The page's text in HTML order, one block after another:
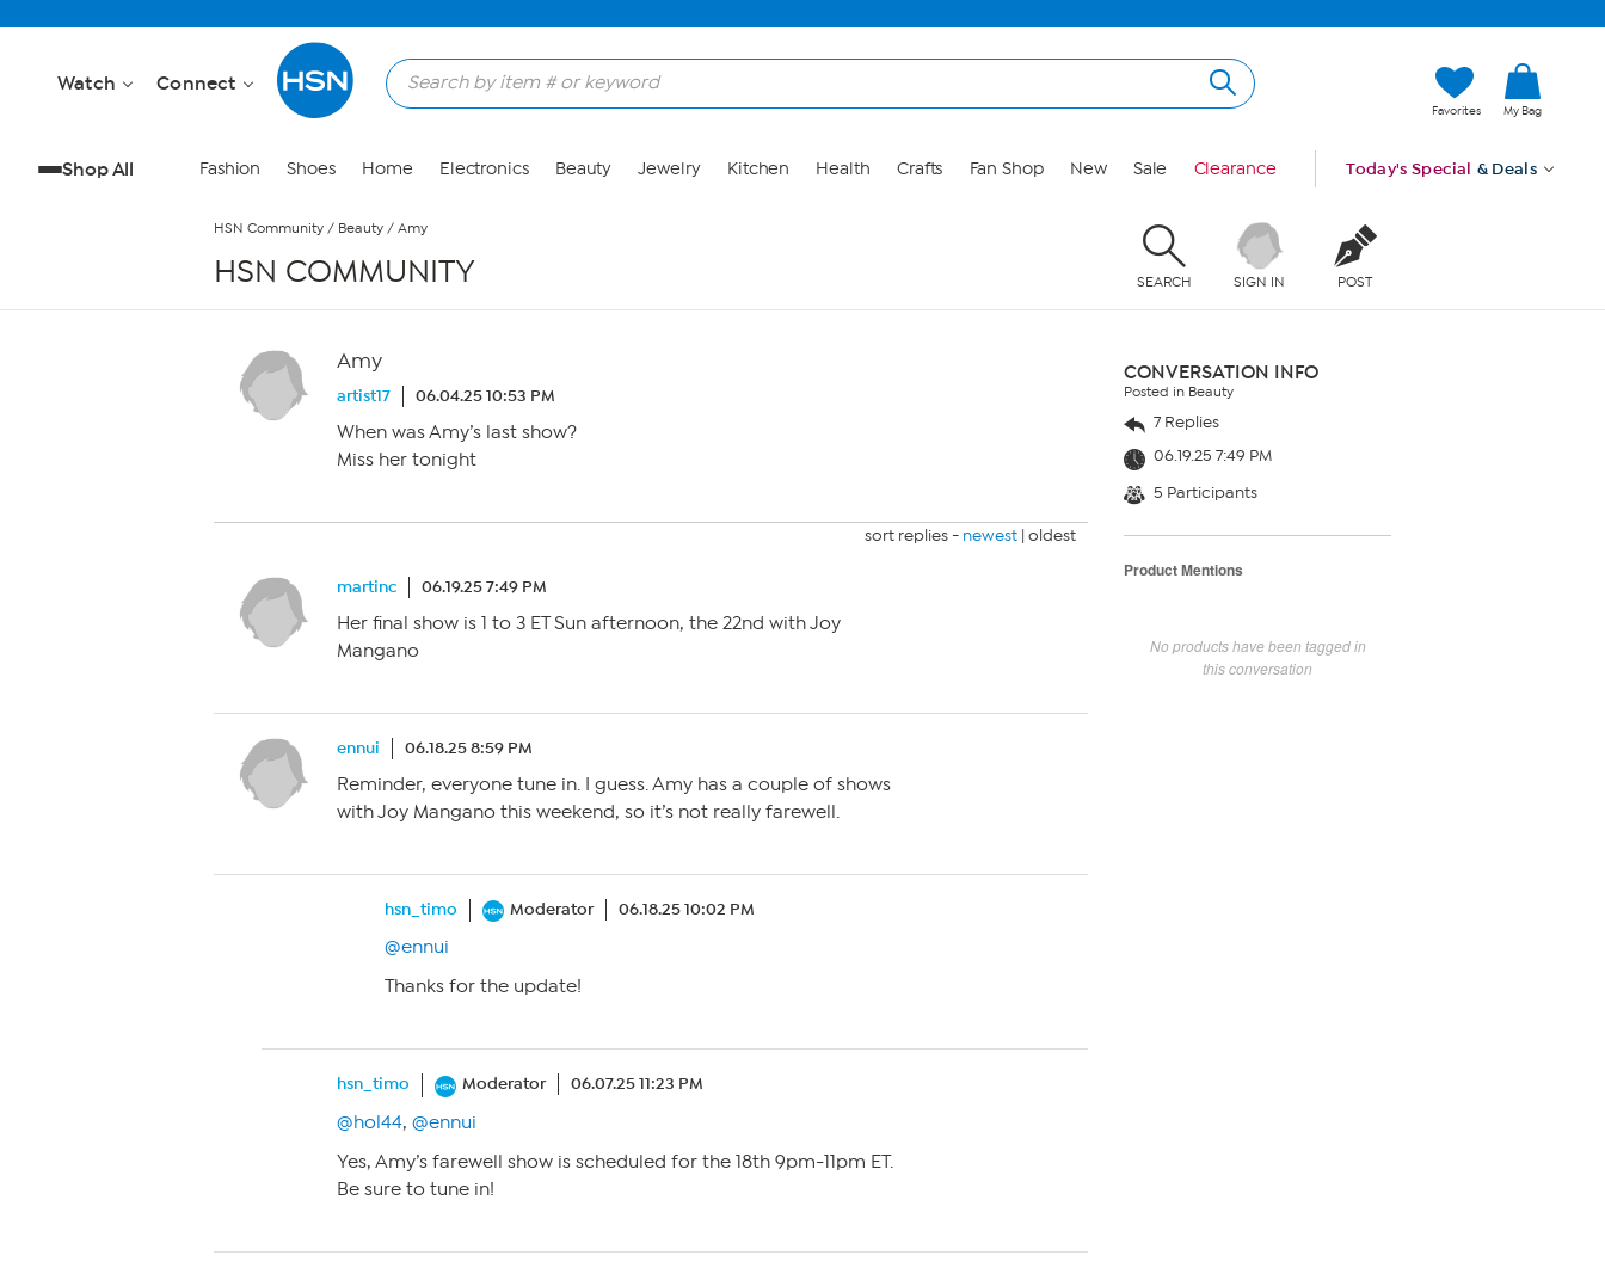
Watch Connect
Favorites My Bag
Shop All Fashion Shoes Home Electronics Beauty Jewelry Kitchen Health Crafts Fan Shop New Sale Clearance Today's Special & Deals
HSN Community / Beauty / Amy
HSN COMMUNITY SEARCH SIGN IN POST
Amy
artist17 06.04.25 10:53 PM
When was Amy’s last show?
Miss her tonight
sort replies - newest | oldest
martinc 06.19.25 7:49 PM
Her final show is 1 to 3 ET Sun afternoon, the 22nd with Joy
Mangano
ennui 06.18.25 8:59 PM
Reminder, everyone tune in. I guess. Amy has a couple of shows
with Joy Mangano this weekend, so it’s not really farewell.
hsn_timo Moderator 06.18.25 10:02 PM
@ennui
Thanks for the update!
hsn_timo Moderator 06.07.25 11:23 PM
@hol44, @ennui
Yes, Amy’s farewell show is scheduled for the 18th 9pm-11pm ET.
Be sure to tune in!
CONVERSATION INFO
Posted in Beauty
7 Replies
06.19.25 7:49 PM
5 Participants
Product Mentions
No products have been tagged in
this conversation